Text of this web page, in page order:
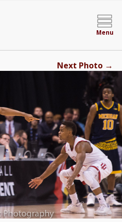
Menu
Next Photo →